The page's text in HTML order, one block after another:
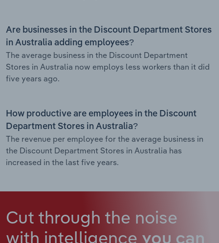
Are businesses in the Discount Department Stores
in Australia adding employees?
The average business in the Discount Department
Stores in Australia now employs less workers than it did
five years ago.
How productive are employees in the Discount
Department Stores in Australia?
The revenue per employee for the average business in
the Discount Department Stores in Australia has
increased in the last five years.
Cut through the noise
with intelligence you can